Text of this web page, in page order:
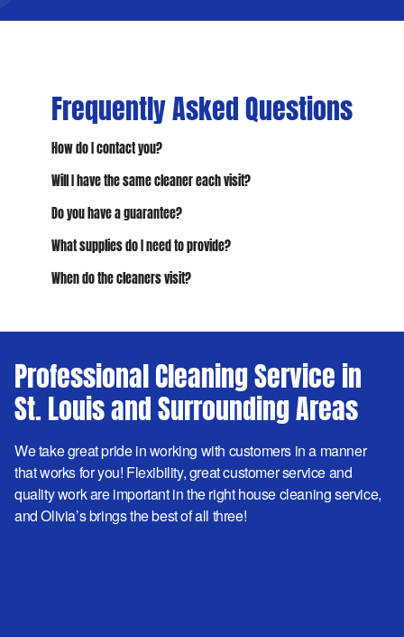
Frequently Asked Questions
How do I contact you?
Will I have the same cleaner each visit?
Do you have a guarantee?
What supplies do I need to provide?
When do the cleaners visit?
Professional Cleaning Service in
St. Louis and Surrounding Areas
We take great pride in working with customers in a manner
that works for you! Flexibility, great customer service and
quality work are important in the right house cleaning service,
and Olivia’s brings the best of all three!